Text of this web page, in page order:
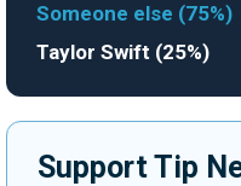
Someone else (75%)
Taylor Swift (25%)
Support Tip